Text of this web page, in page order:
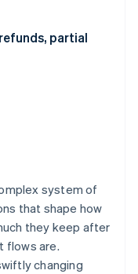
partial
system of
that shape how
they keep after
flows are.
changing